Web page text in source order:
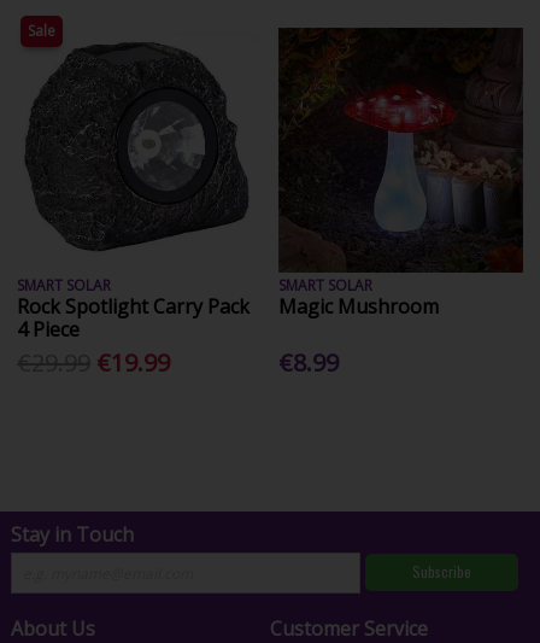
Sale
SMART SOLAR
Rock Spotlight Carry Pack
4 Piece
€19.99
SMART SOLAR
Magic Mushroom
€8.99
Stay in Touch
Subscribe
About Us Customer Service